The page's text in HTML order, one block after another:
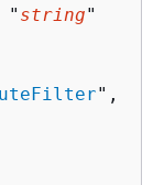
" string"
",